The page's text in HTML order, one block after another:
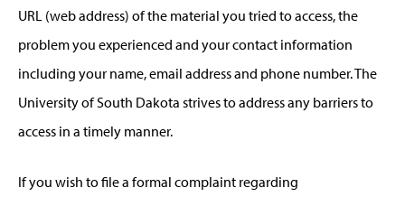
URL (web address) of the material you tried to access, the
problem you experienced and your contact information
including your name, email address and phone number. The
University of South Dakota strives to address any barriers to
access in a timely manner.
If you wish to file a formal complaint regarding